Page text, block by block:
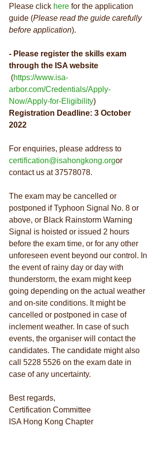
Please click here for the application
guide (Please read the guide carefully
before application).
- Please register the skills exam
through the ISA website
(https://www.isa-
arbor.com/Credentials/Apply-
Now/Apply-for-Eligibility)
Registration Deadline: 3 October
2022
For enquiries, please address to
certification@isahongkong.orgor
contact us at 37578078.
The exam may be cancelled or
postponed if Typhoon Signal No. 8 or
above, or Black Rainstorm Warning
Signal is hoisted or issued 2 hours
before the exam time, or for any other
unforeseen event beyond our control. In
the event of rainy day or day with
thunderstorm, the exam might keep
going depending on the actual weather
and on-site conditions. It might be
cancelled or postponed in case of
inclement weather. In case of such
events, the organiser will contact the
candidates. The candidate might also
call 5228 5526 on the exam date in
case of any uncertainty.
Best regards,
Certification Committee
ISA Hong Kong Chapter